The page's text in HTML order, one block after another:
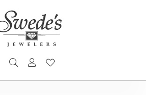
TOGGLE SEARCH MENU
TOGGLE MY ACCOUNT MENU